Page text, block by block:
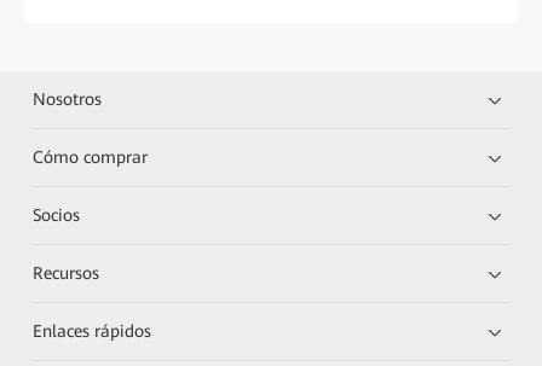
Nosotros
Cómo comprar
Socios
Recursos
Enlaces rápidos